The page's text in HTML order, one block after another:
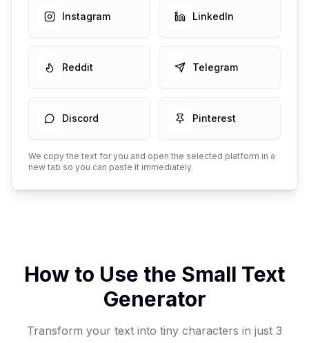
Script/Cursive
𝐒𝐦𝐚𝐥𝐥 𝐓𝐞𝐱𝐭 𝐆𝐞𝐧𝐞𝐫𝐚𝐭𝐨𝐫
Italic Text
𝑆𝑚𝑎𝑙𝑙 𝑇𝑒𝑥𝑡 𝐺𝑒𝑛𝑒𝑟𝑎𝑡𝑜𝑟 Copy
𝕊𝕞𝕒𝕝𝕝 𝕋𝕖𝕩𝕥 𝔾𝕖𝕟𝕖𝕣𝕒𝕥𝕠𝕣 Copy
Instagram LinkedIn
Reddit Telegram
Discord Pinterest
We copy the text for you and open the selected platform in a
new tab so you can paste it immediately.
How to Use the Small Text
Generator
Transform your text into tiny characters in just 3